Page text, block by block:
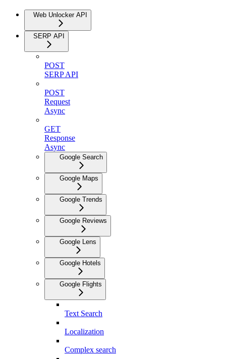
Web Unlocker API
SERP API
POST
SERP API
POST
Request
Async
GET
Response
Async
Google Search
Google Maps
Google Trends
Google Reviews
Google Lens
Google Hotels
Google Flights
Text Search
Localization
Complex search